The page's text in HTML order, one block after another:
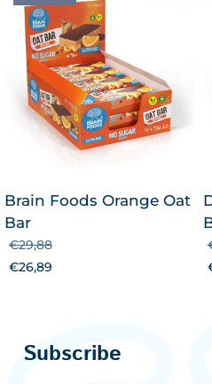
Brain Foods Orange Oat
Bar
€29,88
€26,89
Subscribe